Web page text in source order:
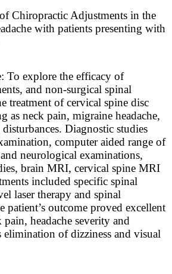
Chiropractic Adjustments in the
with patients presenting with
To explore the efficacy of
and non-surgical spinal
treatment of cervical spine disc
as neck pain, migraine headache,
Diagnostic studies
computer aided range of
neurological examinations,
brain MRI, cervical spine MRI
included specific spinal
laser therapy and spinal
patient’s outcome proved excellent
headache severity and
elimination of dizziness and visual